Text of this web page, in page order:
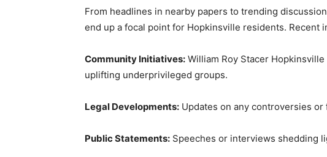
From headlines in nearby papers to trending
end up a focal point for Hopkinsville residents. Recent
Community Initiatives: William Roy Stacer
uplifting underprivileged groups.
Legal Developments: Updates on any controversies
Public Statements: Speeches or interviews shedding